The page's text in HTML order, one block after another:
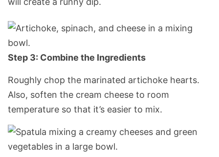
Step 3: Combine the Ingredients
Roughly chop the marinated artichoke hearts.
Also, soften the cream cheese to room
temperature so that it’s easier to mix.